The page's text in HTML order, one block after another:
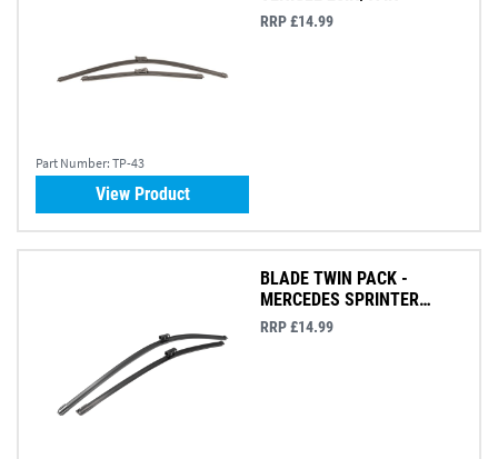
Part Number: TP-43
RRP £14.99
View Product
BLADE TWIN PACK -
MERCEDES SPRINTER
2018>
RRP £14.99